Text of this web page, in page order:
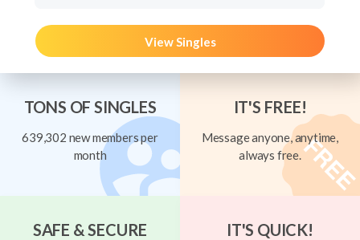
View Singles
TONS OF SINGLES
639,302 new members per
month
IT'S FREE!
Message anyone, anytime,
always free.
SAFE & SECURE IT'S QUICK!